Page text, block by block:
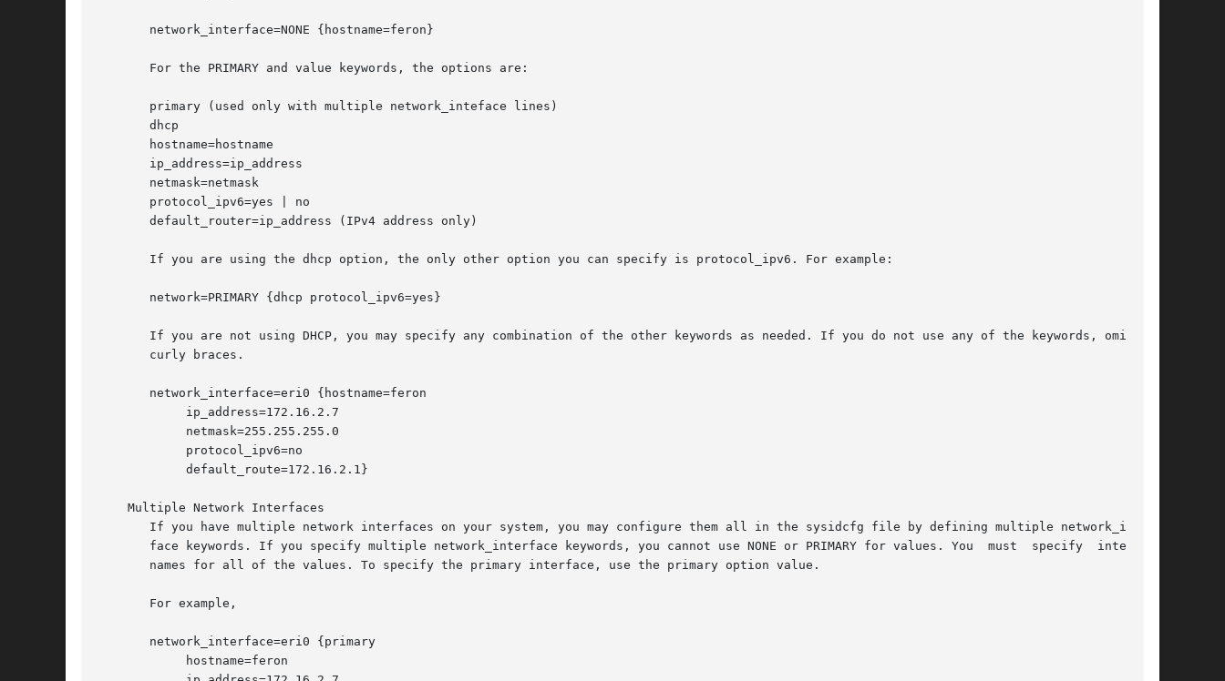
       network_interface=NONE {hostname=feron}
       For the PRIMARY and value keywords, the options are:
       primary (used only with multiple network_inteface lines)
       dhcp
       hostname=hostname
       ip_address=ip_address
       netmask=netmask
       protocol_ipv6=yes | no
       default_router=ip_address (IPv4 address only)
       If you are using the dhcp option, the only other option you can specify is protocol_ipv6. For example:
       network=PRIMARY {dhcp protocol_ipv6=yes}
       If you are not using DHCP, you may specify any combination of the other keywords as needed. If you do not use any of the keywords, omit the
       curly braces.
       network_interface=eri0 {hostname=feron
    Multiple Network Interfaces
       If you have multiple network interfaces on your system, you may configure them all in the sysidcfg file by defining multiple network_inter-
       face keywords. If you specify multiple network_interface keywords, you cannot use NONE or PRIMARY for values. You  must	specify  interface
       names for all of the values. To specify the primary interface, use the primary option value.
       For example,
       network_interface=eri0 {primary